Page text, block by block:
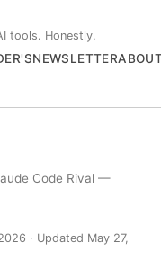
tools. Honestly.
NEWSLETTER
Code Rival —
· Updated May 27,